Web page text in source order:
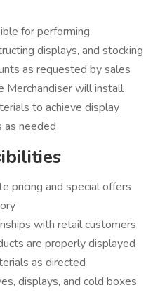
for performing
displays, and stocking
as requested by sales
Merchandiser will install
to achieve display
as needed
pricing and special offers
with retail customers
are properly displayed
as directed
displays, and cold boxes